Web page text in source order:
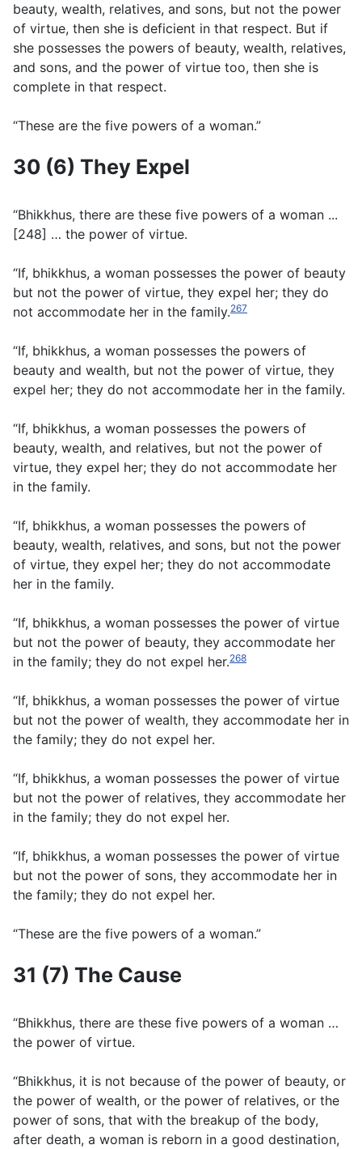
beauty, wealth, relatives, and sons, but not the power
of virtue, then she is deficient in that respect. But if
she possesses the powers of beauty, wealth, relatives,
and sons, and the power of virtue too, then she is
complete in that respect.
“These are the five powers of a woman.”
30 (6) They Expel
“Bhikkhus, there are these five powers of a woman ...
[248] … the power of virtue.
“If, bhikkhus, a woman possesses the power of beauty
but not the power of virtue, they expel her; they do
not accommodate her in the family.267
“If, bhikkhus, a woman possesses the powers of
beauty and wealth, but not the power of virtue, they
expel her; they do not accommodate her in the family.
“If, bhikkhus, a woman possesses the powers of
beauty, wealth, and relatives, but not the power of
virtue, they expel her; they do not accommodate her
in the family.
“If, bhikkhus, a woman possesses the powers of
beauty, wealth, relatives, and sons, but not the power
of virtue, they expel her; they do not accommodate
her in the family.
“If, bhikkhus, a woman possesses the power of virtue
but not the power of beauty, they accommodate her
in the family; they do not expel her.268
“If, bhikkhus, a woman possesses the power of virtue
but not the power of wealth, they accommodate her in
the family; they do not expel her.
“If, bhikkhus, a woman possesses the power of virtue
but not the power of relatives, they accommodate her
in the family; they do not expel her.
“If, bhikkhus, a woman possesses the power of virtue
but not the power of sons, they accommodate her in
the family; they do not expel her.
“These are the five powers of a woman.”
31 (7) The Cause
“Bhikkhus, there are these five powers of a woman …
the power of virtue.
“Bhikkhus, it is not because of the power of beauty, or
the power of wealth, or the power of relatives, or the
power of sons, that with the breakup of the body,
after death, a woman is reborn in a good destination,